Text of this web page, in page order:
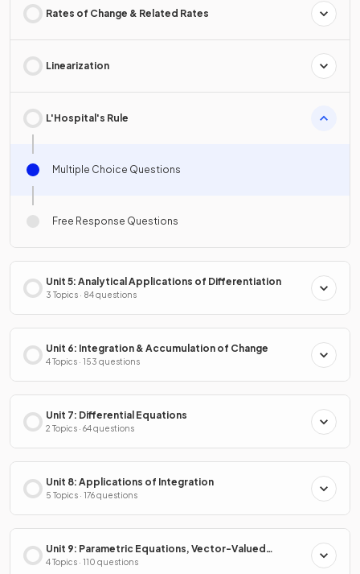
Rates of Change & Related Rates
Linearization
L'Hospital's Rule
Multiple Choice Questions
Free Response Questions
Unit 5: Analytical Applications of Differentiation
3 Topics · 84 questions
Unit 6: Integration & Accumulation of Change
4 Topics · 153 questions
Unit 7: Differential Equations
2 Topics · 64 questions
Unit 8: Applications of Integration
5 Topics · 176 questions
Unit 9: Parametric Equations, Vector-Valued
Functions & Polar Coordinates
4 Topics · 110 questions